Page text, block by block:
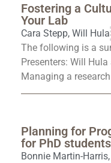
Fostering a
Your Lab
Cara Stepp, Will Hula
The following is a
Presenters: Will
Managing a
Planning for
for PhD
Bonnie Martin-Harris,